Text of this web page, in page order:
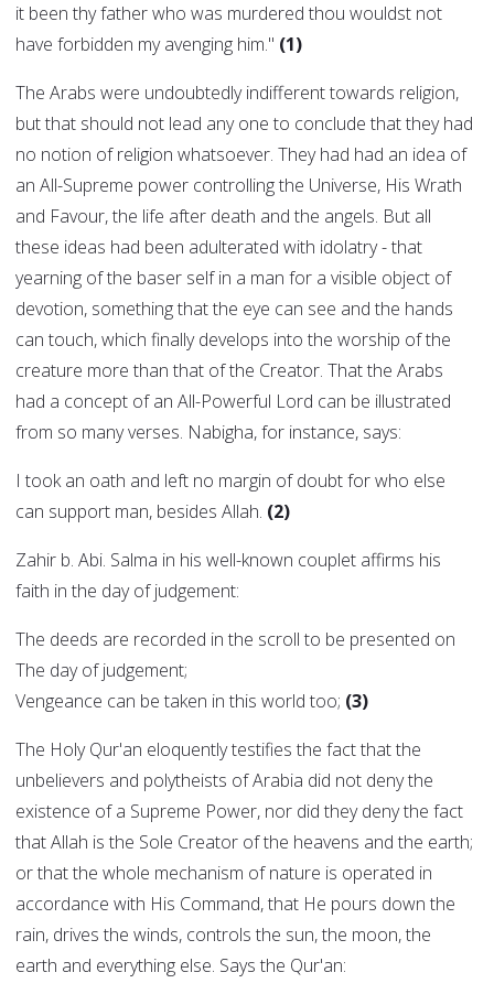
it been thy father who was murdered thou wouldst not
have forbidden my avenging him." (1)
The Arabs were undoubtedly indifferent towards religion,
but that should not lead any one to conclude that they had
no notion of religion whatsoever. They had had an idea of
an All-Supreme power controlling the Universe, His Wrath
and Favour, the life after death and the angels. But all
these ideas had been adulterated with idolatry - that
yearning of the baser self in a man for a visible object of
devotion, something that the eye can see and the hands
can touch, which finally develops into the worship of the
creature more than that of the Creator. That the Arabs
had a concept of an All-Powerful Lord can be illustrated
from so many verses. Nabigha, for instance, says:
I took an oath and left no margin of doubt for who else
can support man, besides Allah. (2)
Zahir b. Abi. Salma in his well-known couplet affirms his
faith in the day of judgement:
The deeds are recorded in the scroll to be presented on
The day of judgement;
Vengeance can be taken in this world too; (3)
The Holy Qur'an eloquently testifies the fact that the
unbelievers and polytheists of Arabia did not deny the
existence of a Supreme Power, nor did they deny the fact
that Allah is the Sole Creator of the heavens and the earth;
or that the whole mechanism of nature is operated in
accordance with His Command, that He pours down the
rain, drives the winds, controls the sun, the moon, the
earth and everything else. Says the Qur'an: